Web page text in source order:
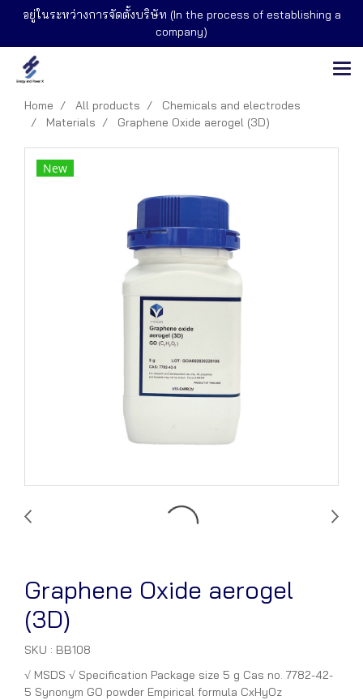
อยู่ในระหว่างการจัดตั้งบริษัท (In the process of establishing a
company)
Home All products
Chemicals and electrodes
Materials
Graphene Oxide aerogel (3D)
New
Graphene Oxide aerogel
(3D)
SKU : BB108
√ MSDS √ Specification Package size 5 g Cas no. 7782-42-
5 Synonym GO powder Empirical formula CxHyOz